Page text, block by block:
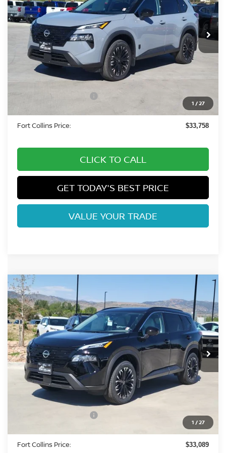
1 /27
VIN:5N1BT3BBXTC816096 Stock:TC816096 Model: 28216
In Stock Int.
Less
MSRP:
Fort Collins Nissan Savings:
Nissan Customer Cash -$3,500
+$694
Fort Collins Price: $33,758
CLICK TO CALL
GET TODAY'S BEST PRICE
VALUE YOUR TRADE
1 /27
2026NISSAN ROGUE
DARK ARMOR DARK
ARMOR
Special Offer Price Drop
VIN:5N1BT3BB0TC818679 Stock:TC818679Model: 28216
In Stock Int.
$33,089
FORT COLLINS NISSAN
Less
$37,875
Fort Collins Nissan Savings:
-$3,500
+$694
Fort Collins Price: $33,089
Compare Vehicle